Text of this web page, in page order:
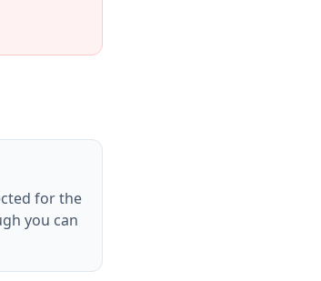
for the
you can